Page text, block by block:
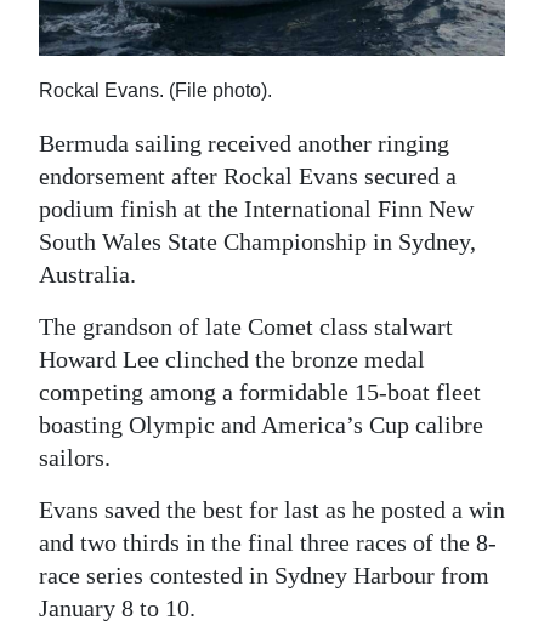
Classifieds
Digital
edition
RGMags
Drive
For
Change
Rockal Evans. (File photo).
Bermuda sailing received another ringing
endorsement after Rockal Evans secured a
podium finish at the International Finn New
South Wales State Championship in Sydney,
Australia.
The grandson of late Comet class stalwart
Howard Lee clinched the bronze medal
competing among a formidable 15-boat fleet
boasting Olympic and America’s Cup calibre
sailors.
Evans saved the best for last as he posted a win
and two thirds in the final three races of the 8-
race series contested in Sydney Harbour from
January 8 to 10.